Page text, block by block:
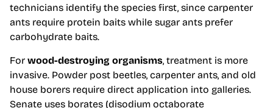
technicians identify the species first, since carpenter
ants require protein baits while sugar ants prefer
carbohydrate baits.
For wood-destroying organisms, treatment is more
invasive. Powder post beetles, carpenter ants, and old
house borers require direct application into galleries.
Senate uses borates (disodium octaborate